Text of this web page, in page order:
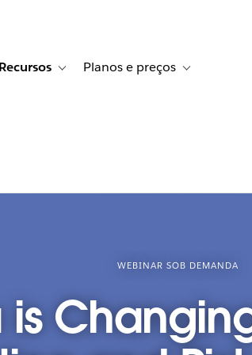
Histórias de clientes
sub-navigation for Soluções
Recursos Toggle sub-navigation for Recursos
Planos e preços Toggle sub-
WEBINAR SOB DEMANDA